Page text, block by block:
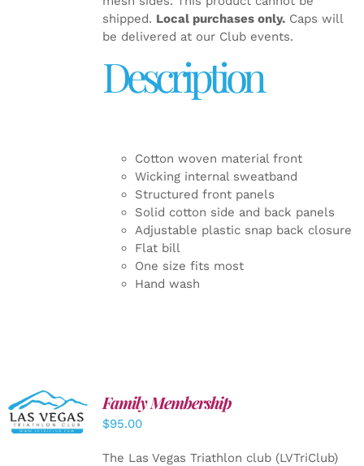
shipped. Local purchases only.Caps will
be delivered at our Club events.
Description
Cotton woven material front
Wicking internal sweatband
Structured front panels
Solid cotton side and back panels
Adjustable plastic snap back closure
Flat bill
One size fits most
Hand wash
SELECT
OPTIONS
/
Family Membership
$95.00
The Las Vegas Triathlon club (LVTriClub)